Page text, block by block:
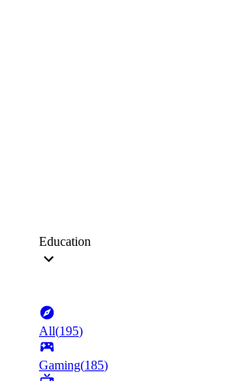
Education
All(195)
Gaming(185)